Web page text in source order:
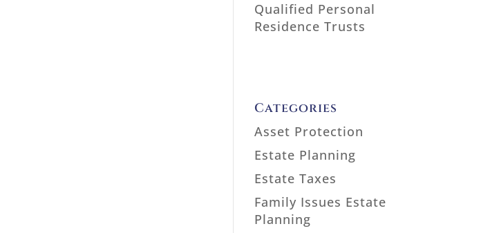
Qualified Personal
Residence Trusts
Categories
Asset Protection
Estate Planning
Estate Taxes
Family Issues Estate
Planning